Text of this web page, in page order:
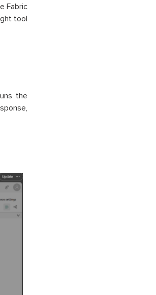
Fabric
tool
the